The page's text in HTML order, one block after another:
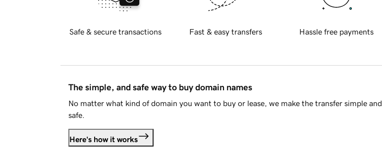
Safe & secure transactions Fast & easy transfers Hassle free payments
The simple, and safe way to buy domain names
No matter what kind of domain you want to buy or lease, we make the transfer simple and
safe.
Here's how it works